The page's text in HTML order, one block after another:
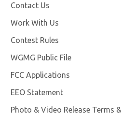
Contact Us
Work With Us
Contest Rules
WGMG Public File
FCC Applications
EEO Statement
Photo & Video Release Terms